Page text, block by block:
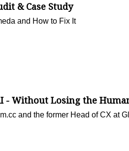
& Case Study
and How to Fix It
- Without Losing the
and the former Head of CX at